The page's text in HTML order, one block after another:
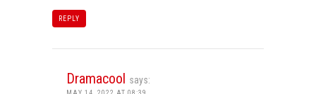
REPLY
Dramacool says: